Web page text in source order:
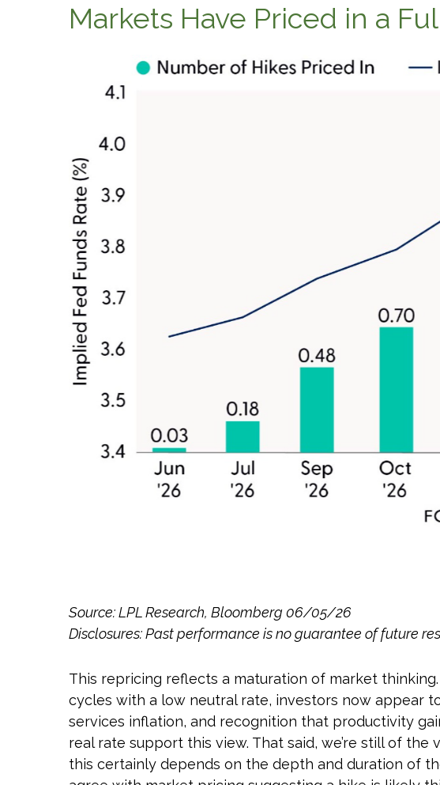
Markets Have Priced in a
Source: LPL Research, Bloomberg 06/05/26
Disclosures: Past performance is no guarantee of future
This repricing reflects a maturation of market
cycles with a low neutral rate, investors now appear
services inflation, and recognition that productivity
real rate support this view. That said, we’re still of
this certainly depends on the depth and duration of